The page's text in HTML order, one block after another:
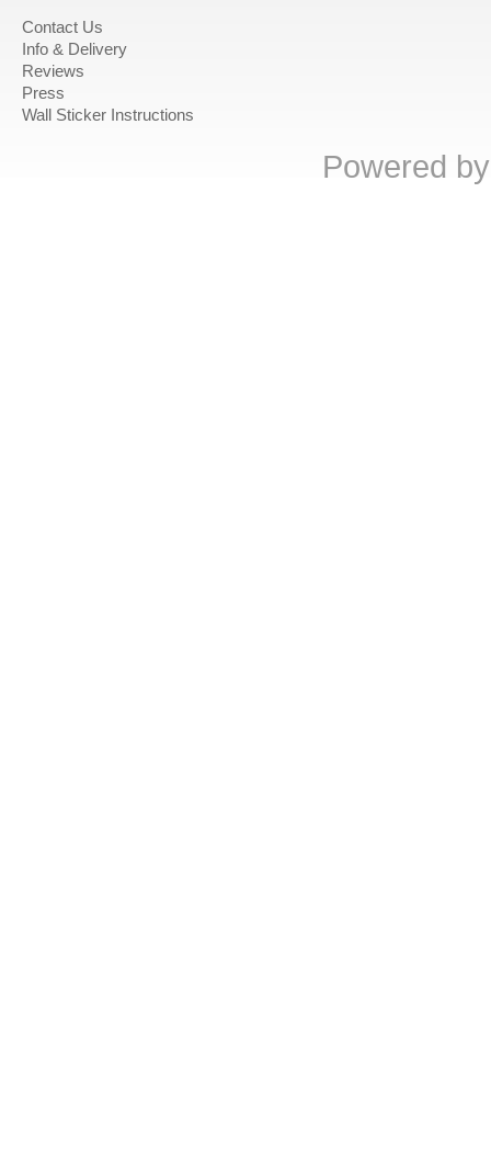
Contact Us
Info & Delivery
Reviews
Press
Wall Sticker Instructions
Powered